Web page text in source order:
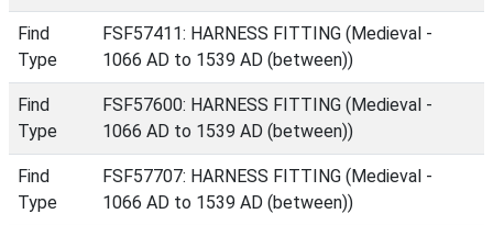
Find
Type
FSF57411: HARNESS FITTING (Medieval -
1066 AD to 1539 AD (between))
Find
Type
FSF57600: HARNESS FITTING (Medieval -
1066 AD to 1539 AD (between))
Find
Type
FSF57707: HARNESS FITTING (Medieval -
1066 AD to 1539 AD (between))